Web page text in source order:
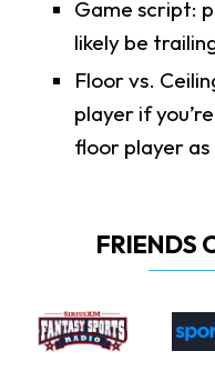
Game script:
likely be
Floor vs.
player if
floor player
FRIENDS